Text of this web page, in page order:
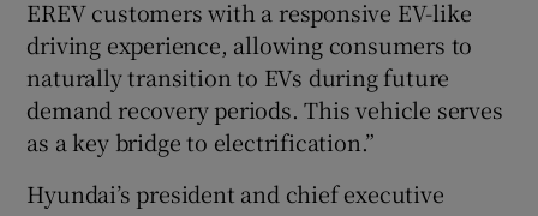
EREV customers with a responsive EV-like
driving experience, allowing consumers to
naturally transition to EVs during future
demand recovery periods. This vehicle serves
as a key bridge to electrification.”
Hyundai’s president and chief executive